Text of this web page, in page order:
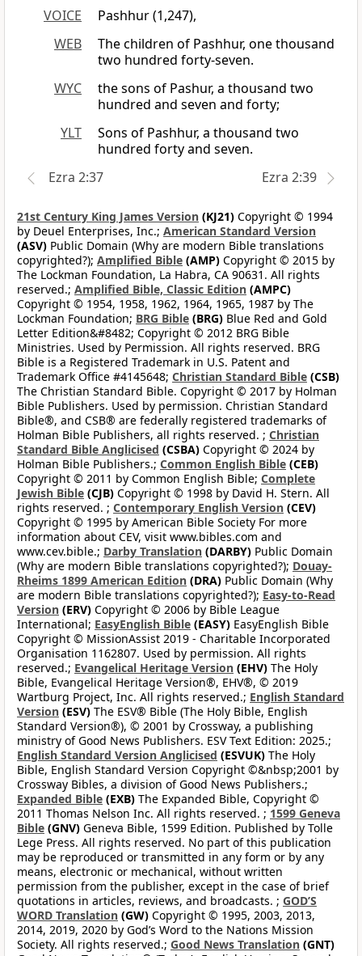
VOICE
Pashhur (1,247),
WEB
The children of Pashhur, one thousand
two hundred forty-seven.
WYC
the sons of Pashur, a thousand two
hundred and seven and forty;
YLT
Sons of Pashhur, a thousand two
hundred forty and seven.
Ezra 2:37
Ezra 2:39
21st Century King James Version (KJ21) Copyright © 1994
by Deuel Enterprises, Inc.; American Standard Version
(ASV) Public Domain (Why are modern Bible translations
copyrighted?); Amplified Bible (AMP) Copyright © 2015 by
The Lockman Foundation, La Habra, CA 90631. All rights
reserved.; Amplified Bible, Classic Edition (AMPC)
Copyright © 1954, 1958, 1962, 1964, 1965, 1987 by The
Lockman Foundation; BRG Bible (BRG) Blue Red and Gold
Letter Edition&#8482; Copyright © 2012 BRG Bible
Ministries. Used by Permission. All rights reserved. BRG
Bible is a Registered Trademark in U.S. Patent and
Trademark Office #4145648; Christian Standard Bible (CSB)
The Christian Standard Bible. Copyright © 2017 by Holman
Bible Publishers. Used by permission. Christian Standard
Bible®, and CSB® are federally registered trademarks of
Holman Bible Publishers, all rights reserved. ; Christian
Standard Bible Anglicised (CSBA) Copyright © 2024 by
Holman Bible Publishers.; Common English Bible (CEB)
Copyright © 2011 by Common English Bible; Complete
Jewish Bible (CJB) Copyright © 1998 by David H. Stern. All
rights reserved. ; Contemporary English Version (CEV)
Copyright © 1995 by American Bible Society For more
information about CEV, visit www.bibles.com and
www.cev.bible.; Darby Translation (DARBY) Public Domain
(Why are modern Bible translations copyrighted?); Douay-
Rheims 1899 American Edition (DRA) Public Domain (Why
are modern Bible translations copyrighted?); Easy-to-Read
Version (ERV) Copyright © 2006 by Bible League
International; EasyEnglish Bible (EASY) EasyEnglish Bible
Copyright © MissionAssist 2019 - Charitable Incorporated
Organisation 1162807. Used by permission. All rights
reserved.; Evangelical Heritage Version (EHV) The Holy
Bible, Evangelical Heritage Version®, EHV®, © 2019
Wartburg Project, Inc. All rights reserved.; English Standard
Version (ESV) The ESV® Bible (The Holy Bible, English
Standard Version®), © 2001 by Crossway, a publishing
ministry of Good News Publishers. ESV Text Edition: 2025.;
English Standard Version Anglicised (ESVUK) The Holy
Bible, English Standard Version Copyright ©&nbsp;2001 by
Crossway Bibles, a division of Good News Publishers.;
Expanded Bible (EXB) The Expanded Bible, Copyright ©
2011 Thomas Nelson Inc. All rights reserved. ; 1599 Geneva
Bible (GNV) Geneva Bible, 1599 Edition. Published by Tolle
Lege Press. All rights reserved. No part of this publication
may be reproduced or transmitted in any form or by any
means, electronic or mechanical, without written
permission from the publisher, except in the case of brief
quotations in articles, reviews, and broadcasts. ; GOD’S
WORD Translation (GW) Copyright © 1995, 2003, 2013,
2014, 2019, 2020 by God’s Word to the Nations Mission
Society. All rights reserved.; Good News Translation (GNT)